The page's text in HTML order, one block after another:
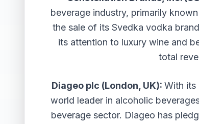
beverage industry, primarily
the sale of its Svedka vodka
its attention to luxury wine and
total
Diageo plc (London, UK):With its
world leader in alcoholic
beverage sector. Diageo has